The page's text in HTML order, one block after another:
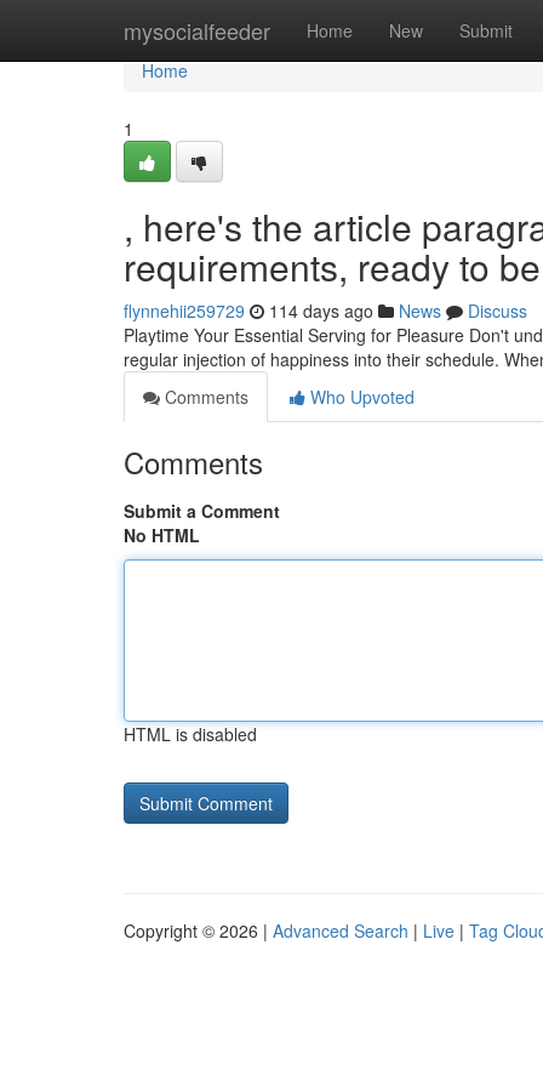
mysocialfeeder Home New Submit
Home
Home
1
, here's the article
requirements, ready to
flynnehii259729 114 days ago News
Discuss
Playtime Your Essential Serving for Pleasure Don't
regular injection of happiness into their schedule.
Comments
Who Upvoted
Comments
Submit a Comment
No HTML
HTML is disabled
Copyright © 2026 | Advanced Search | Live | Tag